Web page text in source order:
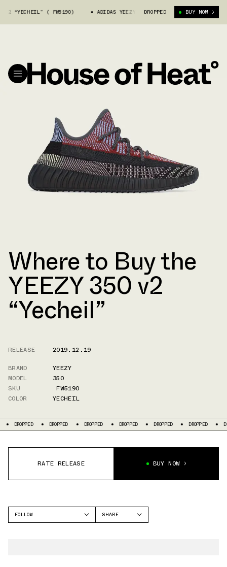
( FW5190) ADIDAS YEEZY 350 V2 “YECHEIL” ( FW5190)
DROPPED BUY NOW
Where to Buy the
YEEZY 350 v2
“Yecheil”
RELEASE
2019.12.19
BRAND
YEEZY
MODEL
350
SKU
FW5190
COLOR
YECHEIL
DROPPED DROPPED DROPPED DROPPED DROPPED DROPPED
RATE RELEASE BUY NOW
FOLLOW
SHARE